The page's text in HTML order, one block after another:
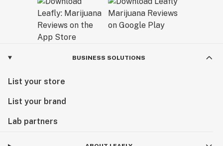
BUSINESS SOLUTIONS
List your store
List your brand
Lab partners